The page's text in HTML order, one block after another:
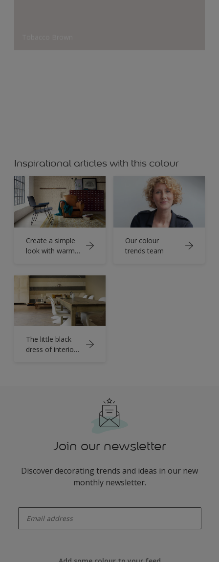
Inspirational articles with this colour
Create a simple
look with warm
Our colour
trends team
The little black
dress of interior
Join our newsletter
Discover decorating trends and ideas in our new
monthly newsletter.